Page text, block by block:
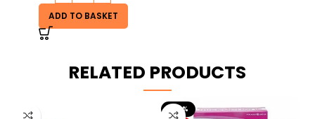
ADD TO BASKET
RELATED PRODUCTS
-20%